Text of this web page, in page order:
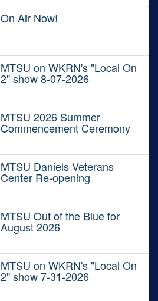
On Air Now!
MTSU on WKRN's "Local On
2" show 8-07-2026
MTSU 2026 Summer
Commencement Ceremony
MTSU Daniels Veterans
Center Re-opening
MTSU Out of the Blue for
August 2026
MTSU on WKRN's "Local On
2" show 7-31-2026